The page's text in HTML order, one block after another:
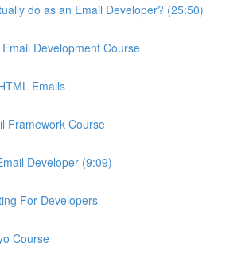
do as an Email Developer? (25:50)
Development Course
Emails
Framework Course
Developer (9:09)
For Developers
Course